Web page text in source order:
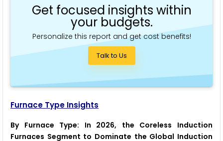
Get focused insights within
your budgets.
Personalize this report and get cost benefits!
Talk to Us
Furnace Type Insights
By Furnace Type: In 2026, the Coreless Induction
Furnaces Segment to Dominate the Global Induction